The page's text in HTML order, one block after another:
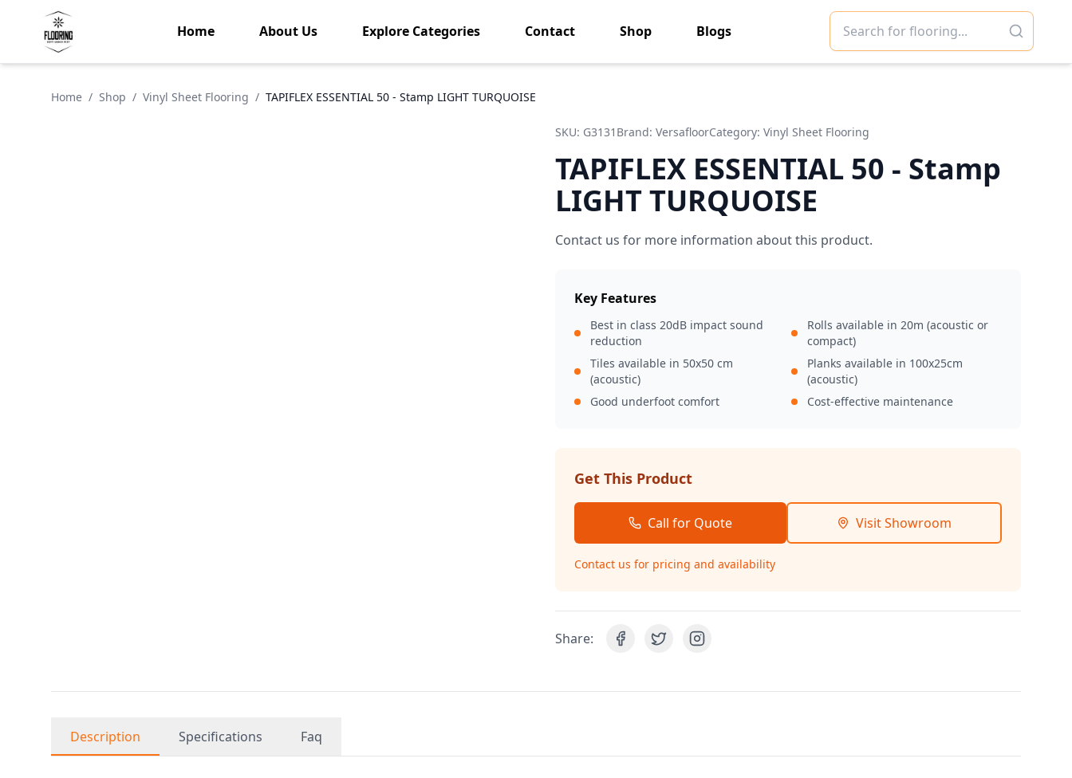
Home About Us Explore Categories Contact Shop Blogs
Home / Shop / Vinyl Sheet Flooring / TAPIFLEX ESSENTIAL 50 - Stamp LIGHT TURQUOISE
SKU: G3131 Brand: VersafloorCategory: Vinyl Sheet Flooring
TAPIFLEX ESSENTIAL 50 - Stamp
LIGHT TURQUOISE
Contact us for more information about this product.
Key Features
Best in class 20dB impact sound
reduction
Rolls available in 20m (acoustic or
compact)
Tiles available in 50x50 cm
(acoustic)
Planks available in 100x25cm
(acoustic)
Good underfoot comfort
Cost-effective maintenance
Get This Product
Call for Quote Visit Showroom
Contact us for pricing and availability
Share:
Description Specifications Faq